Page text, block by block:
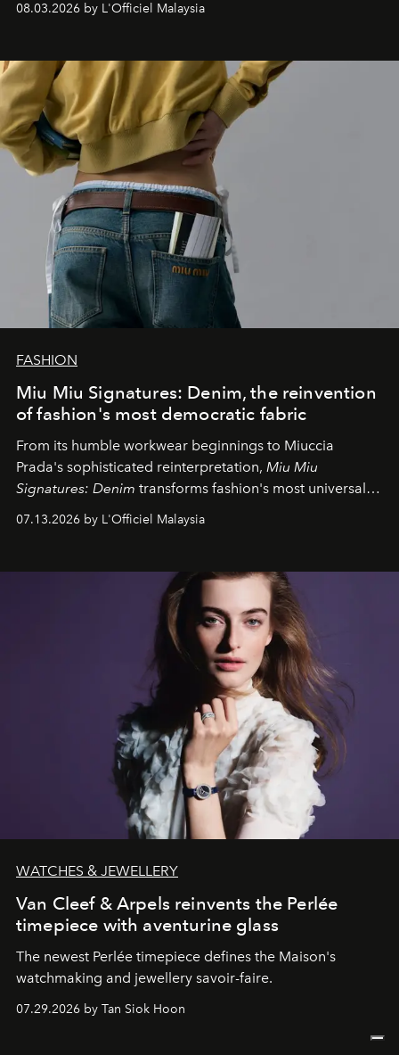
08.03.2026 by L'Officiel Malaysia
FASHION
Miu Miu Signatures: Denim, the reinvention
of fashion's most democratic fabric
From its humble workwear beginnings to Miuccia
Prada's sophisticated reinterpretation, Miu Miu
Signatures: Denim transforms fashion's most universal
fabric into a study of craftsmanship, individuality and
effortless modern dressing.
07.13.2026 by L'Officiel Malaysia
WATCHES & JEWELLERY
Van Cleef & Arpels reinvents the Perlée
timepiece with aventurine glass
The newest Perlée timepiece defines the Maison's
watchmaking and jewellery savoir-faire.
07.29.2026 by Tan Siok Hoon